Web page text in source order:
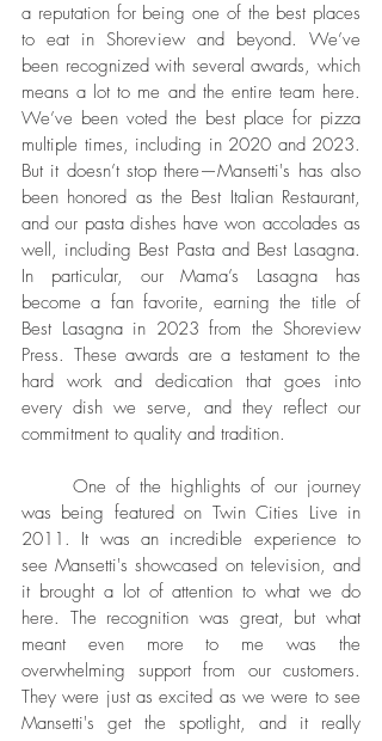
a reputation for being one of the best places
to eat in Shoreview and beyond. We’ve
been recognized with several awards, which
means a lot to me and the entire team here.
We’ve been voted the best place for pizza
multiple times, including in 2020 and 2023.
But it doesn’t stop there—Mansetti's has also
been honored as the Best Italian Restaurant,
and our pasta dishes have won accolades as
well, including Best Pasta and Best Lasagna.
In particular, our Mama’s Lasagna has
become a fan favorite, earning the title of
Best Lasagna in 2023 from the Shoreview
Press. These awards are a testament to the
hard work and dedication that goes into
every dish we serve, and they reflect our
commitment to quality and tradition.
was being featured on Twin Cities Live in
2011. It was an incredible experience to
see Mansetti's showcased on television, and
it brought a lot of attention to what we do
here. The recognition was great, but what
meant even more to me was the
overwhelming support from our customers.
They were just as excited as we were to see
Mansetti's get the spotlight, and it really